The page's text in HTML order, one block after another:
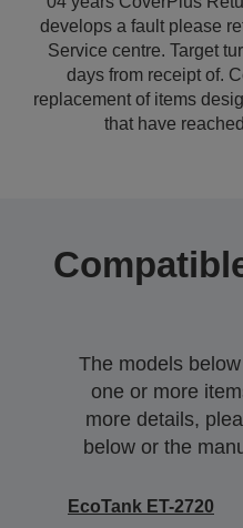
develops a fault please
Service centre. Target
days from receipt of.
replacement of items
that have
The models
one or more
more details,
below or the
EcoTank ET-2720